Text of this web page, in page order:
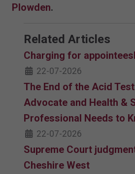
Plowden.
Related Articles
Charging for
22-07-2026
The End of the Acid
Advocate and Health &
Professional Needs to
22-07-2026
Supreme Court
Cheshire West